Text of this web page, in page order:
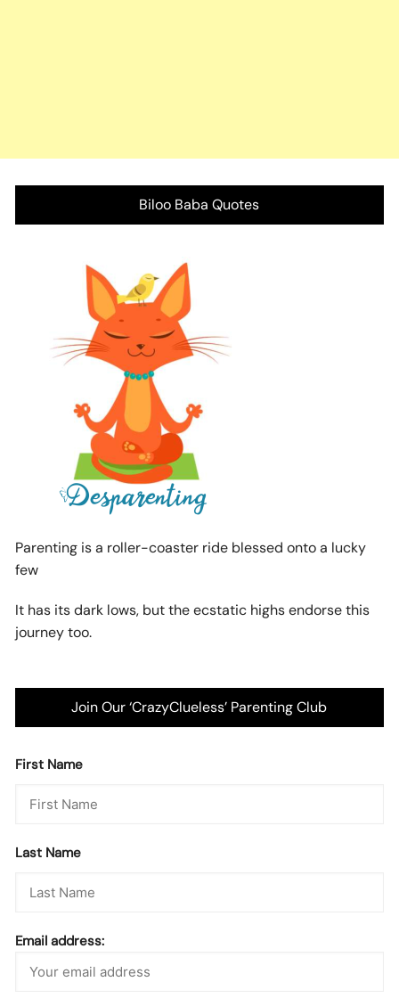
Biloo Baba Quotes
Parenting is a roller-coaster ride blessed onto a lucky
few
It has its dark lows, but the ecstatic highs endorse this
journey too.
Join Our ‘CrazyClueless’ Parenting Club
First Name
Last Name
Email address: